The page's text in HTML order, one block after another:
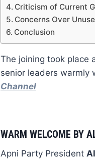
Criticism of Current
Concerns Over
Conclusion
The joining took place
senior leaders warmly
Channel
WARM WELCOME BY
Apni Party President